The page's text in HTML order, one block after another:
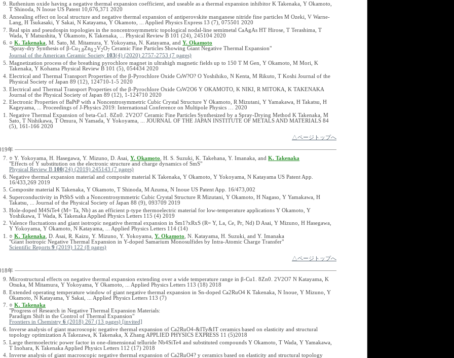
Ruthenium oxide having a negative thermal expansion coefficient, and useable as a thermal expansion inhibitor K Takenaka, Y Okamoto,
T Shinoda, N Inoue US Patent 10,676,371 2020
Annealing effect on local structure and negative thermal expansion of antiperovskite manganese nitride fine particles M Ozeki, V Warne-
Lang, H Tsukasaki, Y Sakai, N Katayama, Y Okamoto, ... Applied Physics Express 13 (7), 075501 2020
Real spin and pseudospin topologies in the noncentrosymmetric topological nodal-line semimetal CaAgAs HT Hirose, T Terashima, T
Wada, Y Matsushita, Y Okamoto, K Takenaka, ... Physical Review B 101 (24), 245104 2020
○K. Takenaka, M. Sato, M. Mitamura, Y. Yokoyama, N. Katayama, and Y. Okamoto
"Spray-dry Synthesis of β-Cu 1.8Zn0.2 V2O7 Ceramic Fine Particles Showing Giant Negative Thermal Expansion"
Journal of the American Ceramic Society 103(4) (2020) 2757-2753 (7 pages)
Magnetization process of the breathing pyrochlore magnet in ultrahigh magnetic fields up to 150 T M Gen, Y Okamoto, M Mori, K
Takenaka, Y Kohama Physical Review B 101 (5), 054434 2020
Electrical and Thermal Transport Properties of the β-Pyrochlore Oxide CsW?O? O Yoshihiko, N Kenta, M Rikuto, T Koshi Journal of the
Physical Society of Japan 89 (12), 124710-1-5 2020
Electrical and Thermal Transport Properties of the β-Pyrochlore Oxide CsW2O6 Y OKAMOTO, K NIKI, R MITOKA, K TAKENAKA
Journal of the Physical Society of Japan 89 (12), 1-124710 2020
Electronic Properties of BaPtP with a Noncentrosymmetric Cubic Crystal Structure Y Okamoto, R Mizutani, Y Yamakawa, H Takatsu, H
Kageyama, ... Proceedings of J-Physics 2019: International Conference on Multipole Physics … 2020
Negative Thermal Expansion of beta-Cu1. 8Zn0. 2V2O7 Ceramic Fine Particles Synthesized by a Spray-Drying Method K Takenaka, M
Sato, T Nishikawa, T Omura, N Yamada, Y Yokoyama, ... JOURNAL OF THE JAPAN INSTITUTE OF METALS AND MATERIALS 84
(5), 161-166 2020
△ページトップへ
年
○ Y. Yokoyama, H. Hasegawa, Y. Mizuno, D. Asai,Y. Okamoto , H. S. Suzuki, K. Takehana, Y. Imanaka, andK. Takenaka
"Effects of Y substitution on the electronic structure and charge dynamics of SmS"
Physical Review B 100(24) (2019) 245143 (7 pages)
Negative thermal expansion material and composite material K Takenaka, Y Okamoto, Y Yokoyama, N Katayama US Patent App.
16/433,269 2019
Composite material K Takenaka, Y Okamoto, T Shinoda, M Azuma, N Inoue US Patent App. 16/473,002
Superconductivity in PtSbS with a Noncentrosymmetric Cubic Crystal Structure R Mizutani, Y Okamoto, H Nagaso, Y Yamakawa, H
Takatsu, ... Journal of the Physical Society of Japan 88 (9), 093709 2019
Hole-doped M4SiTe4 (M= Ta, Nb) as an efficient p-type thermoelectric material for low-temperature applications Y Okamoto, Y
Yoshikawa, T Wada, K Takenaka Applied Physics Letters 115 (4) 2019
Valence fluctuations and giant isotropic negative thermal expansion in Sm1?xRxS (R= Y, La, Ce, Pr, Nd) D Asai, Y Mizuno, H Hasegawa,
Y Yokoyama, Y Okamoto, N Katayama, ... Applied Physics Letters 114 (14)
○K. Takenaka , D. Asai, R. Kaizu, Y. Mizuno, Y. Yokoyama,Y. Okamoto
, N. Katayama, H. Suzuki, and Y. Imanaka
"Giant Isotropic Negative Thermal Expansion in Y-doped Samarium Monosulfides by Intra-Atomic Charge Transfer"
Scientific Reports9 (2019) 122 (8 pages)
△ページトップへ
年
Microstructural effects on negative thermal expansion extending over a wide temperature range in β-Cu1. 8Zn0. 2V2O7 N Katayama, K
Otsuka, M Mitamura, Y Yokoyama, Y Okamoto, ... Applied Physics Letters 113 (18) 2018
Extended operating temperature window of giant negative thermal expansion in Sn-doped Ca2RuO4 K Takenaka, N Inoue, Y Mizuno, Y
Okamoto, N Katayama, Y Sakai, ... Applied Physics Letters 113 (7)
○K. Takenaka
"Progress of Research in Negative Thermal Expansion Materials:
Paradigm Shift in the Control of Thermal Expansion"
Frontiers in Chemistry6 (2018) 267 (13 pages) [invited]
Inverse analysis of giant macroscopic negative thermal expansion of Ca2RuO4-&ITy&IT ceramics based on elasticity and structural
topology optimization A Takezawa, K Takenaka, X Zhang APPLIED PHYSICS EXPRESS 11 (5)2018
Large thermoelectric power factor in one-dimensional telluride Nb4SiTe4 and substituted compounds Y Okamoto, T Wada, Y Yamakawa,
T Inohara, K Takenaka Applied Physics Letters 112 (17) 2018
Inverse analysis of giant macroscopic negative thermal expansion of Ca2RuO4? y ceramics based on elasticity and structural topology